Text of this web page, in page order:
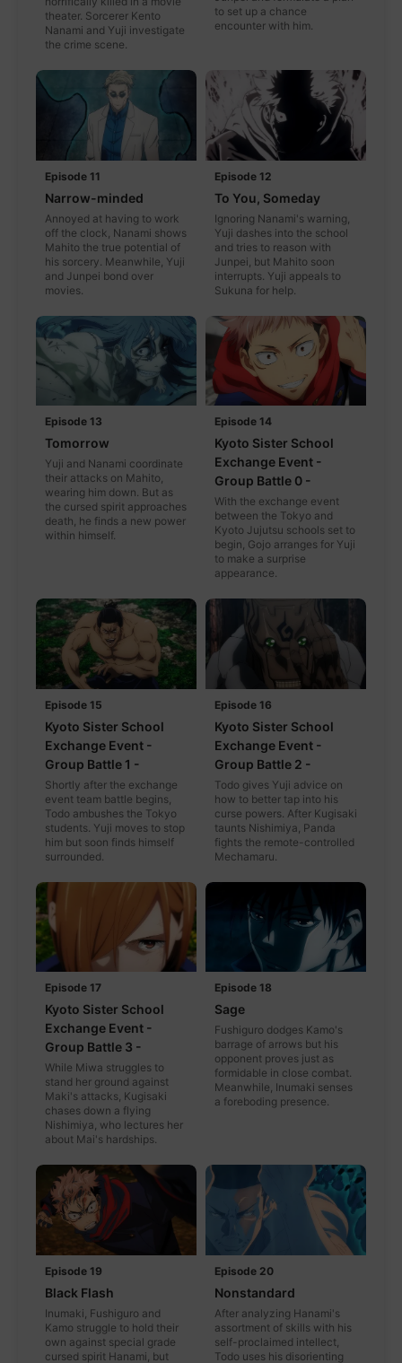
theater. Sorcerer Kento
Nanami and Yuji investigate
the crime scene.
to set up a chance
encounter with him.
Episode 11
Narrow-minded
Annoyed at having to work
off the clock, Nanami shows
Mahito the true potential of
his sorcery. Meanwhile, Yuji
and Junpei bond over
movies.
Episode 12
To You, Someday
Ignoring Nanami's warning,
Yuji dashes into the school
and tries to reason with
Junpei, but Mahito soon
interrupts. Yuji appeals to
Sukuna for help.
Episode 13
Tomorrow
Yuji and Nanami coordinate
their attacks on Mahito,
wearing him down. But as
the cursed spirit approaches
death, he finds a new power
within himself.
Episode 14
Kyoto Sister School
Exchange Event -
Group Battle 0 -
With the exchange event
between the Tokyo and
Kyoto Jujutsu schools set to
begin, Gojo arranges for Yuji
to make a surprise
appearance.
Episode 15
Kyoto Sister School
Exchange Event -
Group Battle 1 -
Shortly after the exchange
event team battle begins,
Todo ambushes the Tokyo
students. Yuji moves to stop
him but soon finds himself
surrounded.
Episode 16
Kyoto Sister School
Exchange Event -
Group Battle 2 -
Todo gives Yuji advice on
how to better tap into his
curse powers. After Kugisaki
taunts Nishimiya, Panda
fights the remote-controlled
Mechamaru.
Episode 17
Kyoto Sister School
Exchange Event -
Group Battle 3 -
While Miwa struggles to
stand her ground against
Maki's attacks, Kugisaki
chases down a flying
Nishimiya, who lectures her
about Mai's hardships.
Episode 18
Sage
Fushiguro dodges Kamo's
barrage of arrows but his
opponent proves just as
formidable in close combat.
Meanwhile, Inumaki senses
a foreboding presence.
Episode 19
Black Flash
Inumaki, Fushiguro and
Kamo struggle to hold their
own against special grade
cursed spirit Hanami, but
Episode 20
Nonstandard
After analyzing Hanami's
assortment of skills with his
self-proclaimed intellect,
Todo uses his disorienting